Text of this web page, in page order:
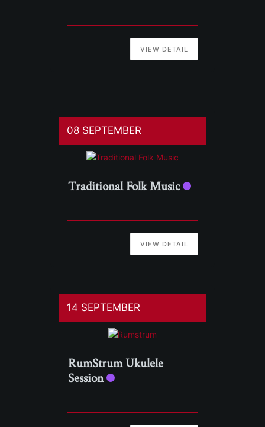
VIEW DETAIL
08 SEPTEMBER
Traditional Folk Music
VIEW DETAIL
14 SEPTEMBER
RumStrum Ukulele
Session